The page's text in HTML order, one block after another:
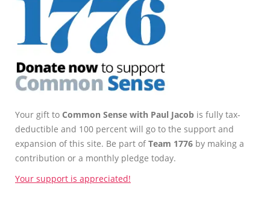
Your gift to Common Sense with Paul Jacob is fully tax-
deductible and 100 percent will go to the support and
expansion of this site. Be part ofTeam 1776 by making a
contribution or a monthly pledge today.
Your support is appreciated!